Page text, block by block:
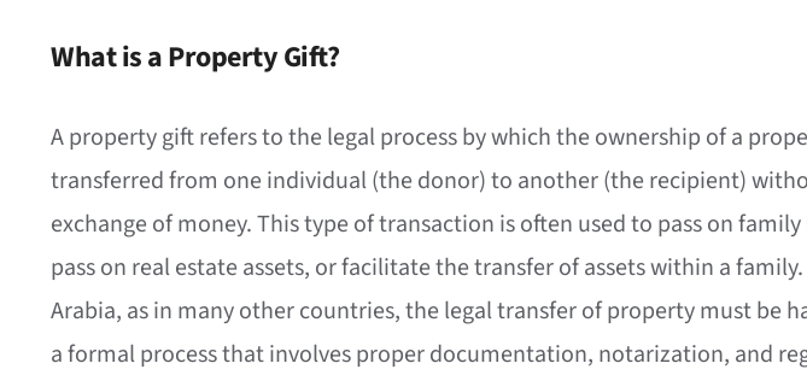
What is a Property Gift?
A property gift refers to the legal process by which the ownership of a
transferred from one individual (the donor) to another (the recipient)
exchange of money. This type of transaction is often used to pass on
pass on real estate assets, or facilitate the transfer of assets within a
Arabia, as in many other countries, the legal transfer of property must be
a formal process that involves proper documentation, notarization, and